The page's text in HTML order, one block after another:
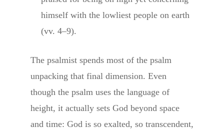
himself with the lowliest people on earth
(vv. 4–9).
The psalmist spends most of the psalm
unpacking that final dimension. Even
though the psalm uses the language of
height, it actually sets God beyond space
and time: God is so exalted, so transcendent,